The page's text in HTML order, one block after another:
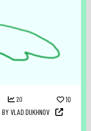
20 10
BY VLAD DUKHNOV